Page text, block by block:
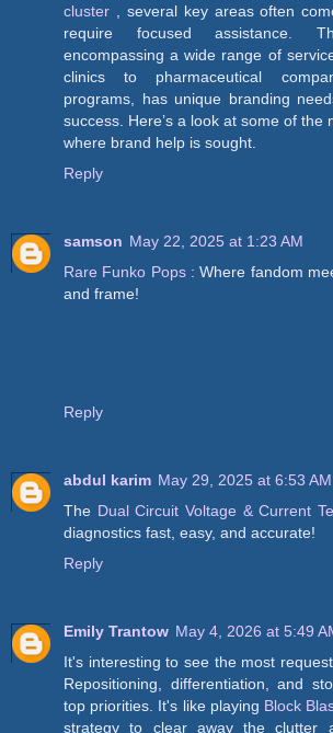
cluster , several key areas often
require focused assistance.
encompassing a wide range of
clinics to pharmaceutical
programs, has unique branding
success. Here’s a look at some of the
where brand help is sought.
Reply
samson May 22, 2025 at 1:23 AM
Rare Funko Pops: Where fandom
and frame!
Reply
abdul karim May 29, 2025 at 6:53 AM
The Dual Circuit Voltage & Current
diagnostics fast, easy, and accurate!
Reply
Emily Trantow May 4, 2026 at 5:49
It's interesting to see the most
Repositioning, differentiation, and
top priorities. It's like playing Block
strategy to clear away the clutter